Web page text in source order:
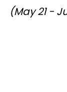
(May 21 -